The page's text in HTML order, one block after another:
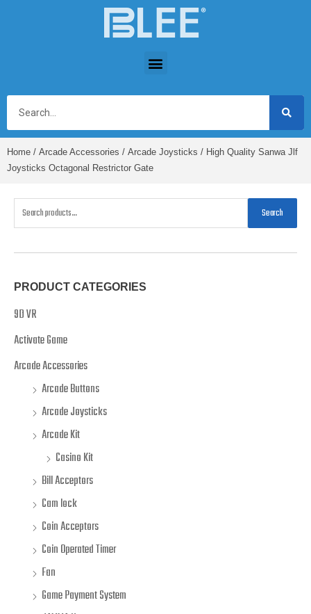
Home / Arcade Accessories / Arcade Joysticks / High Quality Sanwa Jlf
Joysticks Octagonal Restrictor Gate
Search
PRODUCT CATEGORIES
9D VR
Activate Game
Arcade Accessories
Arcade Buttons
Arcade Joysticks
Arcade Kit
Casino Kit
Bill Acceptors
Cam lock
Coin Acceptors
Coin Operated Timer
Fan
Game Payment System